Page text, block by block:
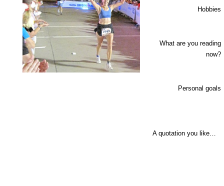
Hobbies
What are you reading
now?
Personal goals
A quotation you like…